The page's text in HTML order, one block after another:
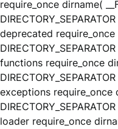
require_once dirname(
deprecated require_once
functions require_once
exceptions require_once
loader require_once